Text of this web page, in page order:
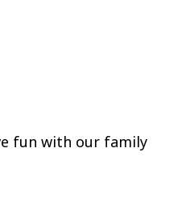
fun with our family